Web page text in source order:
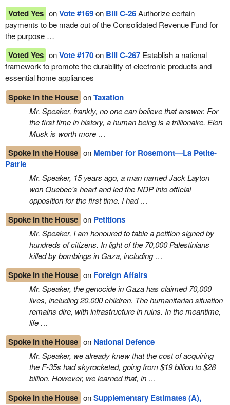
Voted Yes onVote #169on Bill C-26Authorize certain
payments to be made out of the Consolidated Revenue Fund for
the purpose …
Voted Yes onVote #170on Bill C-267Establish a national
framework to promote the durability of electronic products and
essential home appliances
Spoke in the House onTaxation
Mr. Speaker, frankly, no one can believe that answer. For
the first time in history, a human being is a trillionaire. Elon
Musk is worth more …
Spoke in the House on Member for Rosemont—La Petite-
Patrie
Mr. Speaker, 15 years ago, a man named Jack Layton
won Quebec's heart and led the NDP into official
opposition for the first time. I had …
Spoke in the House on Petitions
Mr. Speaker, I am honoured to table a petition signed by
hundreds of citizens. In light of the 70,000 Palestinians
killed by bombings in Gaza, including …
Spoke in the House on Foreign Affairs
Mr. Speaker, the genocide in Gaza has claimed 70,000
lives, including 20,000 children. The humanitarian situation
remains dire, with infrastructure in ruins. In the meantime,
life …
Spoke in the House on National Defence
Mr. Speaker, we already knew that the cost of acquiring
the F-35s had skyrocketed, going from $19 billion to $28
billion. However, we learned that, in …
Spoke in the House onSupplementary Estimates (A),